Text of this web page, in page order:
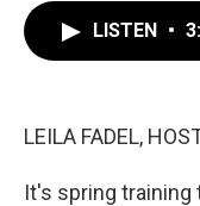
LISTEN •
LEILA FADEL,
It's spring training